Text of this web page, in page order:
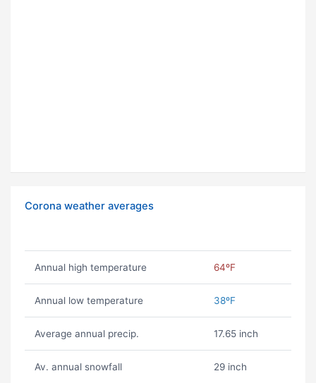
Corona weather averages
Annual high temperature 64ºF
Annual low temperature 38ºF
Average annual precip. 17.65 inch
Av. annual snowfall 29 inch